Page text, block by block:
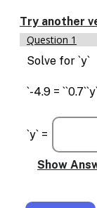
text
based
alternatives
for
display
entry
Try another
Question 1
Solve for `y`
`-4.9 =
`y` =